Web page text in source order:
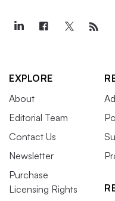
EXPLORE
About
Editorial Team
Contact Us
Newsletter
Purchase
Licensing Rights